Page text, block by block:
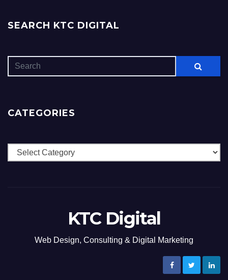
SEARCH KTC DIGITAL
CATEGORIES
Categories
KTC Digital
Web Design, Consulting & Digital Marketing